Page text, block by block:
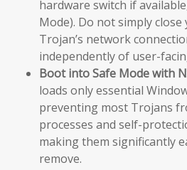
hardware switch if
Mode). Do not simply
Trojan’s network
independently of user-
Boot into Safe Mode with
loads only essential
preventing most Trojans
processes and self-
making them significantly
remove.